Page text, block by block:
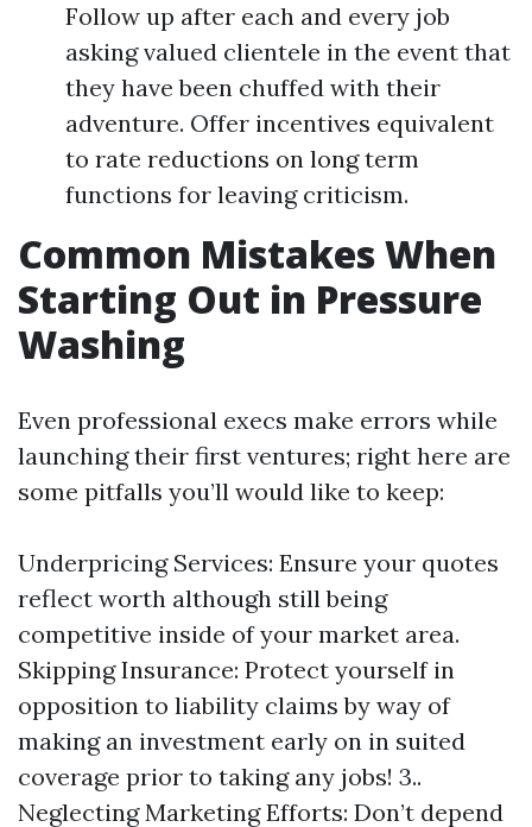
Follow up after each and every job
asking valued clientele in the event that
they have been chuffed with their
adventure. Offer incentives equivalent
to rate reductions on long term
functions for leaving criticism.
Common Mistakes When
Starting Out in Pressure
Washing
Even professional execs make errors while
launching their first ventures; right here are
some pitfalls you’ll would like to keep:
Underpricing Services: Ensure your quotes
reflect worth although still being
competitive inside of your market area.
Skipping Insurance: Protect yourself in
opposition to liability claims by way of
making an investment early on in suited
coverage prior to taking any jobs! 3..
Neglecting Marketing Efforts: Don’t depend